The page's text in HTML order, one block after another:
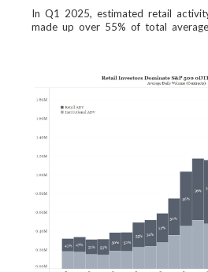
In Q1 2025, estimated retail
made up over 55% of total